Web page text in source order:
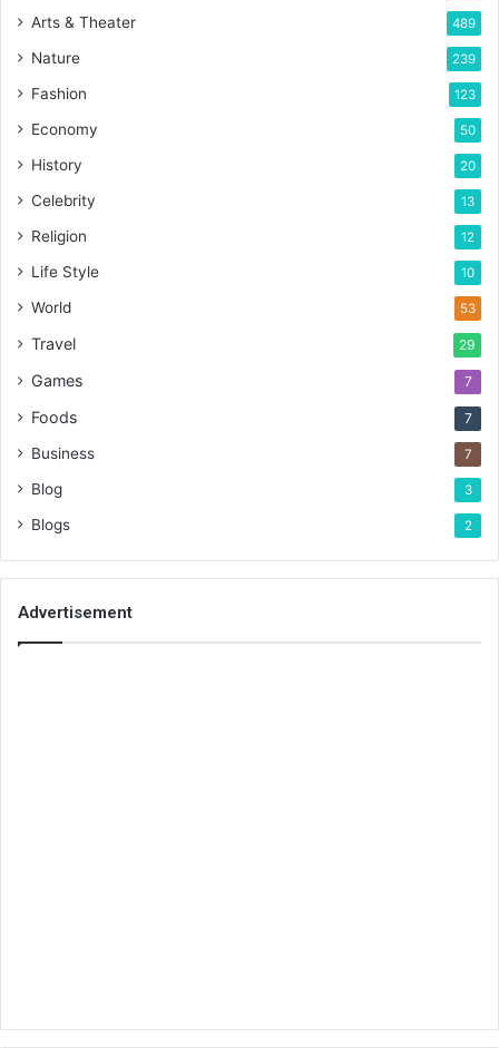
Arts & Theater 489
Nature 239
Fashion 123
Economy 50
History 20
Celebrity 13
Religion 12
Life Style 10
World 53
Travel 29
Games 7
Foods 7
Business 7
Blog 3
Blogs 2
Advertisement